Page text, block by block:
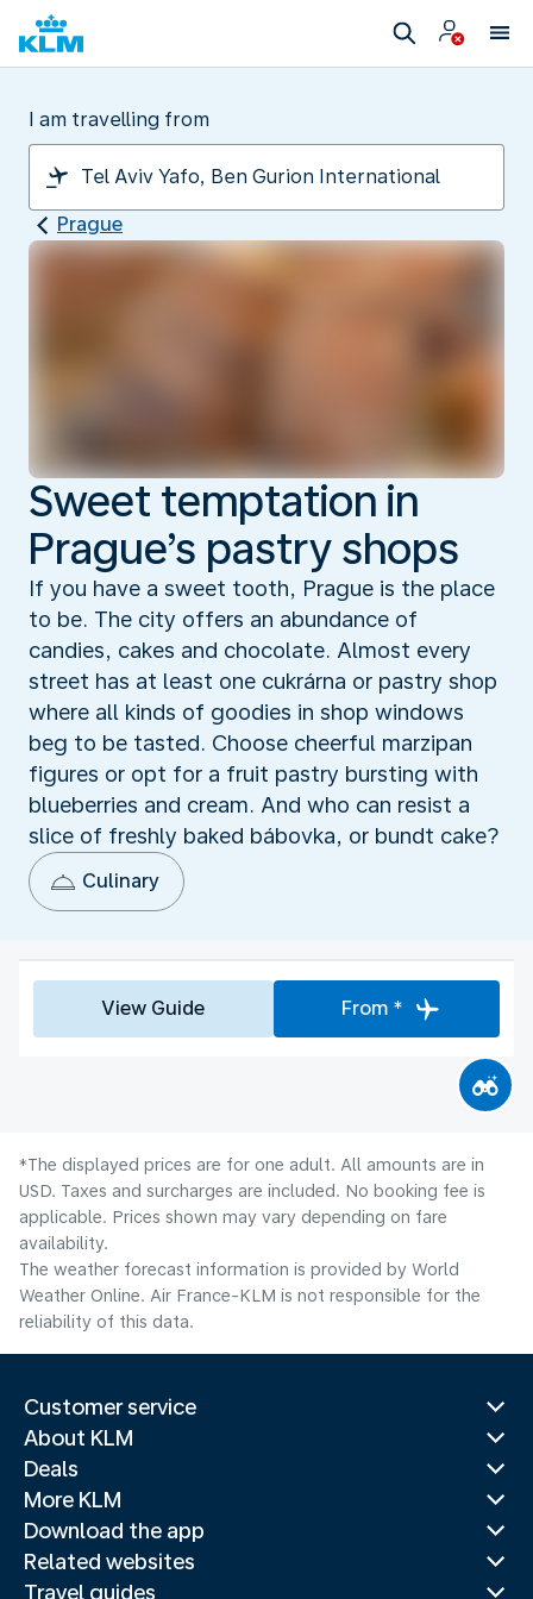
I am travelling from
Prague
Sweet temptation in
Prague’s pastry shops
If you have a sweet tooth, Prague is the place
to be. The city offers an abundance of
candies, cakes and chocolate. Almost every
street has at least one cukrárna or pastry shop
where all kinds of goodies in shop windows
beg to be tasted. Choose cheerful marzipan
figures or opt for a fruit pastry bursting with
blueberries and cream. And who can resist a
slice of freshly baked bábovka, or bundt cake?
Culinary
View Guide From *
*The displayed prices are for one adult. All amounts are in
USD. Taxes and surcharges are included. No booking fee is
applicable. Prices shown may vary depending on fare
availability.
The weather forecast information is provided by World
Weather Online. Air France-KLM is not responsible for the
reliability of this data.
Customer service
About KLM
Deals
More KLM
Download the app
Related websites
Travel guides